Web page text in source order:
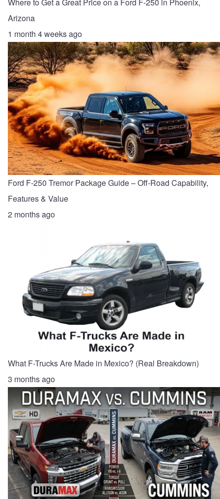
Where to Get a Great Price on a Ford F-250 in Phoenix,
Arizona
1 month 4 weeks ago
Ford F-250 Tremor Package Guide – Off-Road Capability,
Features & Value
2 months ago
What F-Trucks Are Made in Mexico? (Real Breakdown)
3 months ago